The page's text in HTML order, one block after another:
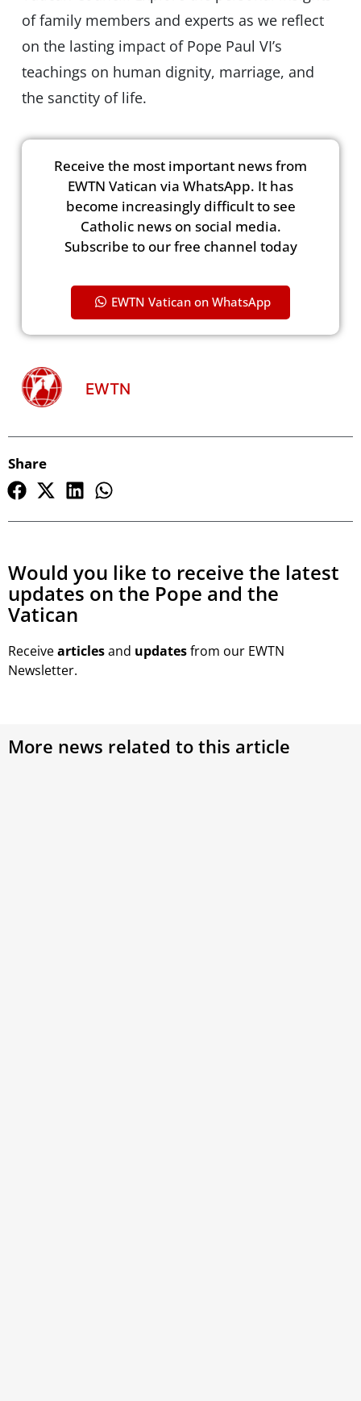
of family members and experts as we reflect
on the lasting impact of Pope Paul VI’s
teachings on human dignity, marriage, and
the sanctity of life.
Receive the most important news from
EWTN Vatican via WhatsApp. It has
become increasingly difficult to see
Catholic news on social media.
Subscribe to our free channel today
EWTN Vatican on WhatsApp
EWTN
Share
Would you like to receive the latest
updates on the Pope and the
Vatican
Receivearticlesand updatesfrom our EWTN
Newsletter.
More news related to this article